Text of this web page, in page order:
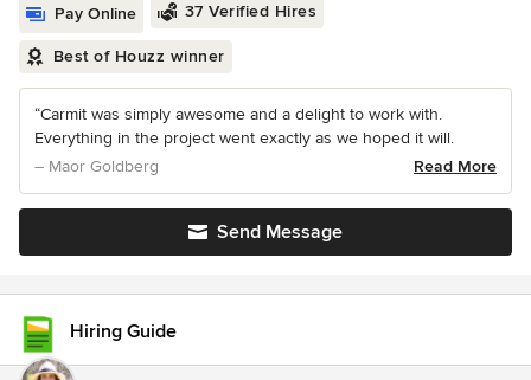
Pay Online 37 Verified Hires
Best of Houzz winner
“Carmit was simply awesome and a delight to work with.
Everything in the project went exactly as we hoped it will.
– Maor Goldberg
Read More
Send Message
Hiring Guide